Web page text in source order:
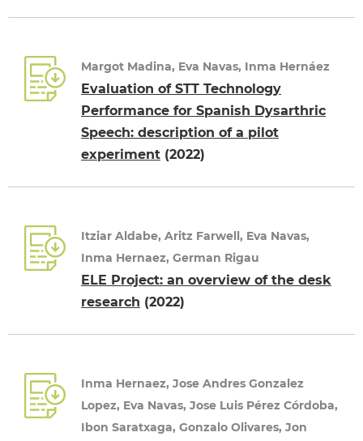
Margot Madina, Eva Navas, Inma Hernáez
Evaluation of STT Technology
Performance for Spanish Dysarthric
Speech: description of a pilot
experiment (2022)
Itziar Aldabe, Aritz Farwell, Eva Navas,
Inma Hernaez, German Rigau
ELE Project: an overview of the desk
research (2022)
Inma Hernaez, Jose Andres Gonzalez
Lopez, Eva Navas, Jose Luis Pérez Córdoba,
Ibon Saratxaga, Gonzalo Olivares, Jon